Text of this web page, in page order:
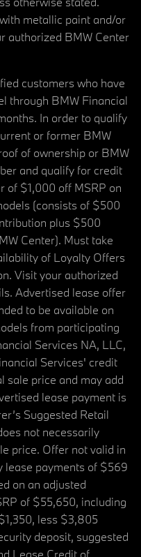
metallic paint and/or
authorized BMW Center
customers who have
through BMW Financial
In order to qualify
or former BMW
of ownership or BMW
and qualify for credit
of $1,000 off MSRP on
(consists of $500
plus $500
Center). Must take
of Loyalty Offers
Visit your authorized
Advertised lease offer
to be available on
from participating
Services NA, LLC,
Services' credit
sale price and may add
lease payment is
Suggested Retail
not necessarily
price. Offer not valid in
lease payments of $569
on an adjusted
of $55,650, including
less $3,805
deposit, suggested
Lease Credit of